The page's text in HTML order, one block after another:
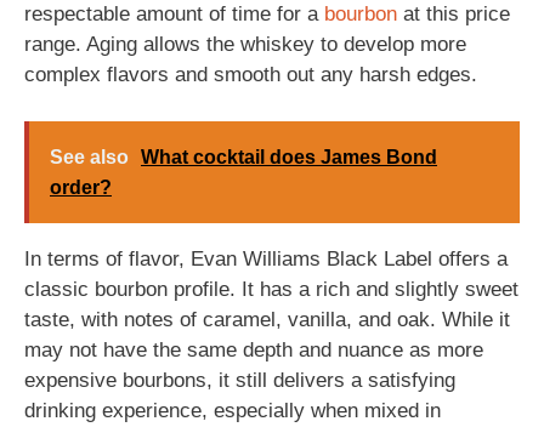
respectable amount of time for a bourbon at this price
range. Aging allows the whiskey to develop more
complex flavors and smooth out any harsh edges.
See also What cocktail does James Bond
order?
In terms of flavor, Evan Williams Black Label offers a
classic bourbon profile. It has a rich and slightly sweet
taste, with notes of caramel, vanilla, and oak. While it
may not have the same depth and nuance as more
expensive bourbons, it still delivers a satisfying
drinking experience, especially when mixed in